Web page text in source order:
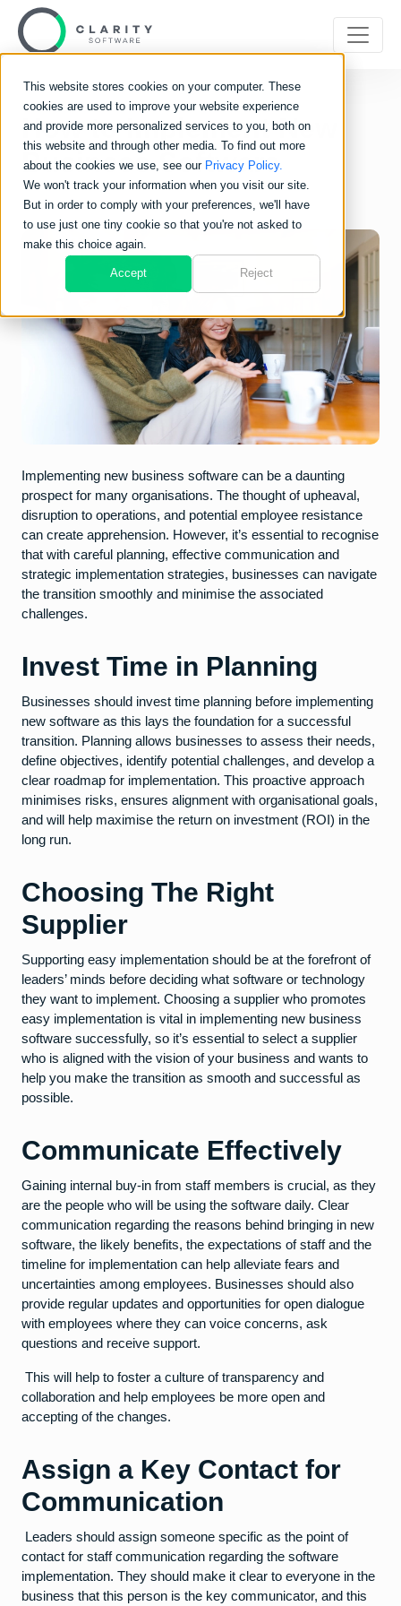
This website stores cookies on your computer. These
cookies are used to improve your website experience
and provide more personalized services to you, both on
this website and through other media. To find out more
about the cookies we use, see our Privacy Policy.
We won't track your information when you visit our site.
But in order to comply with your preferences, we'll have
to use just one tiny cookie so that you're not asked to
make this choice again.
Accept Reject
How to Implement New
Business Software
Implementing new business software can be a daunting
prospect for many organisations. The thought of upheaval,
disruption to operations, and potential employee resistance
can create apprehension. However, it’s essential to recognise
that with careful planning, effective communication and
strategic implementation strategies, businesses can navigate
the transition smoothly and minimise the associated
challenges.
Invest Time in Planning
Businesses should invest time planning before implementing
new software as this lays the foundation for a successful
transition. Planning allows businesses to assess their needs,
define objectives, identify potential challenges, and develop a
clear roadmap for implementation. This proactive approach
minimises risks, ensures alignment with organisational goals,
and will help maximise the return on investment (ROI) in the
long run.
Choosing The Right
Supplier
Supporting easy implementation should be at the forefront of
leaders’ minds before deciding what software or technology
they want to implement. Choosing a supplier who promotes
easy implementation is vital in implementing new business
software successfully, so it’s essential to select a supplier
who is aligned with the vision of your business and wants to
help you make the transition as smooth and successful as
possible.
Communicate Effectively
Gaining internal buy-in from staff members is crucial, as they
are the people who will be using the software daily. Clear
communication regarding the reasons behind bringing in new
software, the likely benefits, the expectations of staff and the
timeline for implementation can help alleviate fears and
uncertainties among employees. Businesses should also
provide regular updates and opportunities for open dialogue
with employees where they can voice concerns, ask
questions and receive support.
This will help to foster a culture of transparency and
collaboration and help employees be more open and
accepting of the changes.
Assign a Key Contact for
Communication
Leaders should assign someone specific as the point of
contact for staff communication regarding the software
implementation. They should make it clear to everyone in the
business that this person is the key communicator, and this